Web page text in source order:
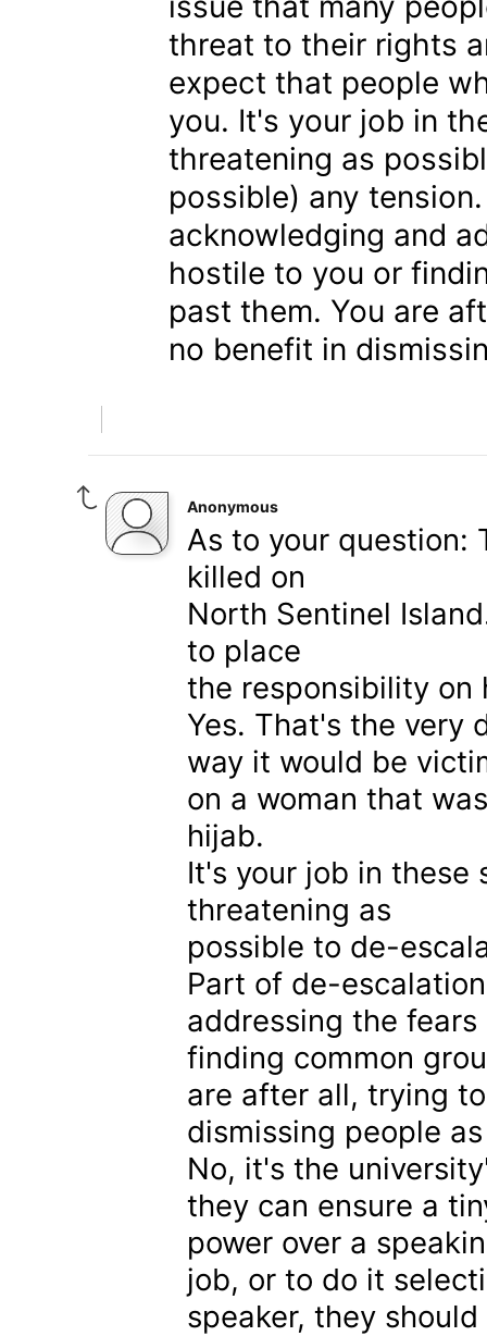
threat to their rights
expect that people
you. It's your job in
threatening as
possible) any
acknowledging and
hostile to you or
past them. You are
no benefit in
Anonymous
As to your question:
killed on
North Sentinel
to place
the responsibility on
Yes. That's the very
way it would be
on a woman that
hijab.
It's your job in these
threatening as
possible to de-
Part of de-
addressing the
finding common
are after all, trying
dismissing people
No, it's the
they can ensure a
power over a
job, or to do it
speaker, they